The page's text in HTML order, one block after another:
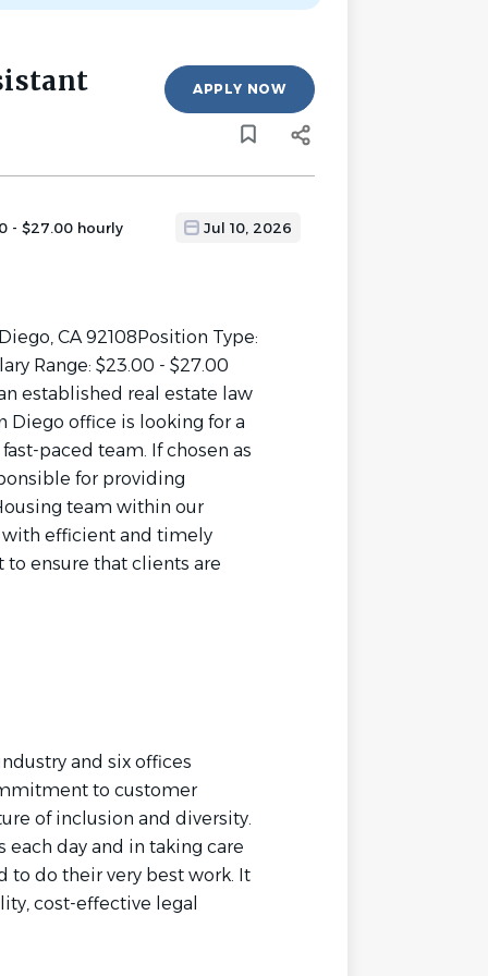
APPLY NOW
- $27.00 hourly Jul 10, 2026
CA 92108Position Type:
Range: $23.00 - $27.00
established real estate law
Diego office is looking for a
paced team. If chosen as
for providing
team within our
with efficient and timely
ensure that clients are
and six offices
to customer
of inclusion and diversity.
day and in taking care
to do their very best work. It
cost-effective legal